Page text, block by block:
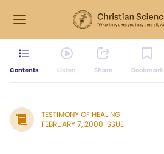
Contents Listen Share Bookmark
TESTIMONY OF HEALING
FEBRUARY 7, 2000 ISSUE